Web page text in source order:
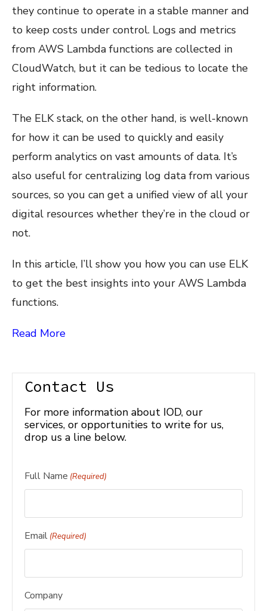
they continue to operate in a stable manner and
to keep costs under control. Logs and metrics
from AWS Lambda functions are collected in
CloudWatch, but it can be tedious to locate the
right information.
The ELK stack, on the other hand, is well-known
for how it can be used to quickly and easily
perform analytics on vast amounts of data. It’s
also useful for centralizing log data from various
sources, so you can get a unified view of all your
digital resources whether they’re in the cloud or
not.
In this article, I’ll show you how you can use ELK
to get the best insights into your AWS Lambda
functions.
Read More
Contact Us
For more information about IOD, our
services, or opportunities to write for us,
drop us a line below.
Full Name (Required)
Email (Required)
Company